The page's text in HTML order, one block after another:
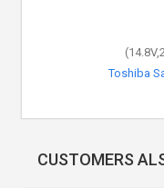
Toshiba
CUSTOMERS